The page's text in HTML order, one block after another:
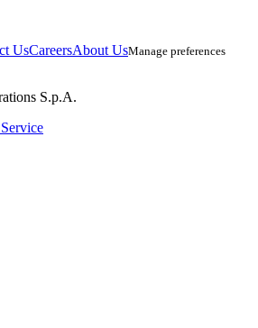
UsCareersAbout UsManage preferences
S.p.A.